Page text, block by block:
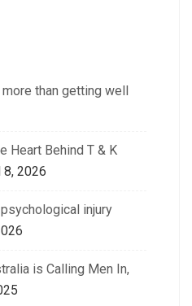
than getting well
Heart Behind T & K
8, 2026
injury
is Calling Men In,